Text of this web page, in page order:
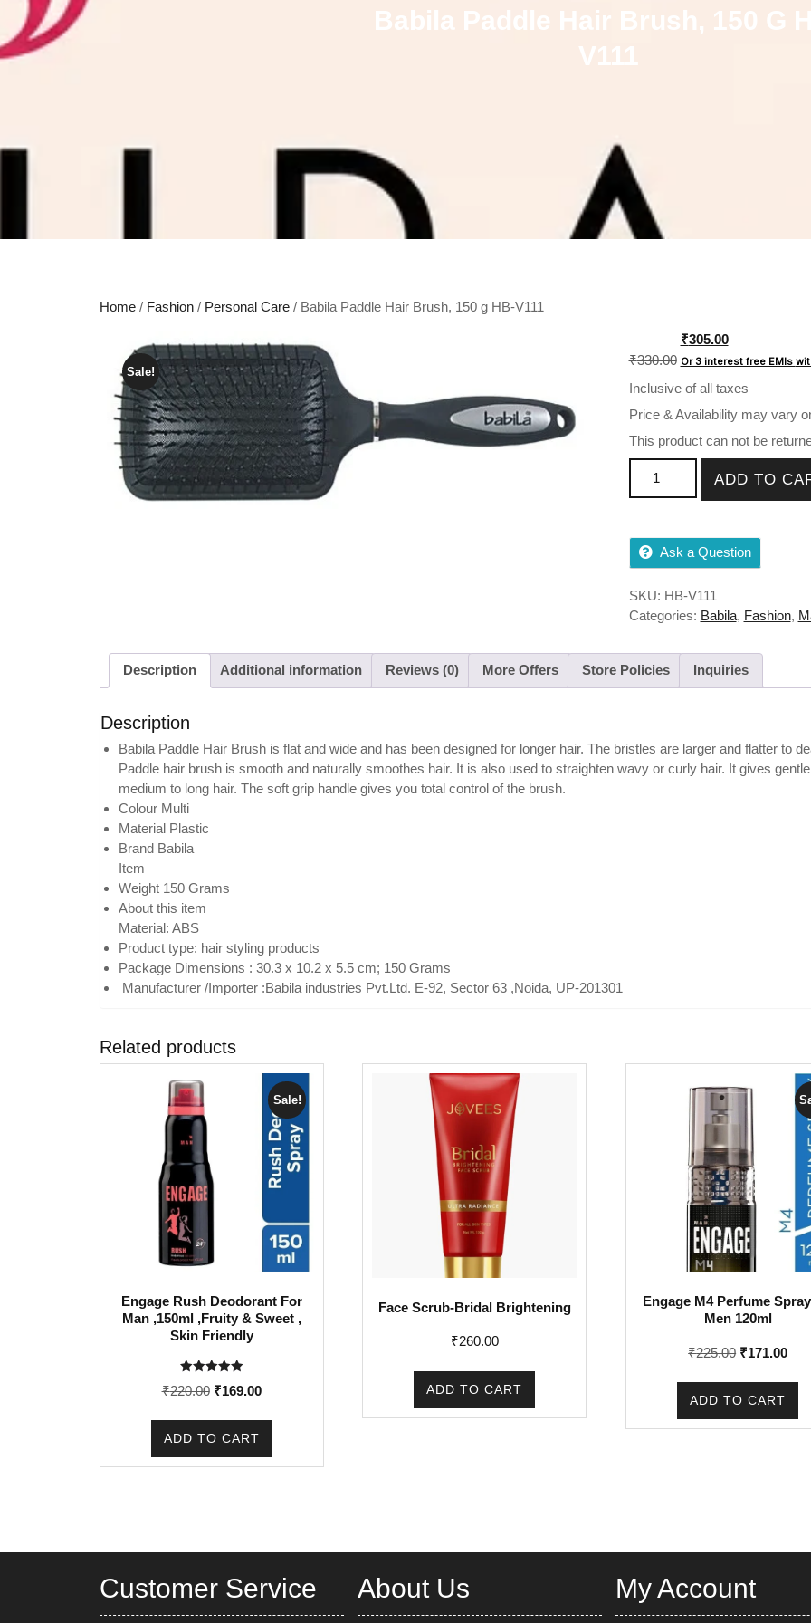
Babila Paddle Hair Brush, 150 G
V111
Home/ Fashion/ Personal Care/ Babila Paddle Hair Brush, 150 g HB-V111
Sale!
₹330.00
Original
price
₹330.00.
₹305.00
Or 3 interest free EMIs
Inclusive of all taxes
Price & Availability may vary
This product can not be
ADD TO
Ask a Question
SKU: HB-V111
Categories: Babila, Fashion,
Description Additional information Reviews (0) More Offers Store Policies Inquiries
Description
Babila Paddle Hair Brush is flat and wide and has been designed for longer hair. The bristles are larger and flatter to
Paddle hair brush is smooth and naturally smoothes hair. It is also used to straighten wavy or curly hair. It gives
medium to long hair. The soft grip handle gives you total control of the brush.
Colour Multi
Material Plastic
Brand Babila
Item
Weight 150 Grams
About this item
Material: ABS
Product type: hair styling products
Package Dimensions : 30.3 x 10.2 x 5.5 cm; 150 Grams
Manufacturer /Importer :Babila industries Pvt.Ltd. E-92, Sector 63 ,Noida, UP-201301
Related products
Sale!
Engage Rush Deodorant For
Man ,150ml ,Fruity & Sweet ,
Skin Friendly
Rated
5.00
₹220.00 Original
₹169.00Current
ADD TO CART
Face Scrub-Bridal Brightening
₹260.00
ADD TO CART
Engage M4 Perfume
Men 120ml
₹225.00 Original
₹171.00
ADD TO CART
Customer Service About Us My Account